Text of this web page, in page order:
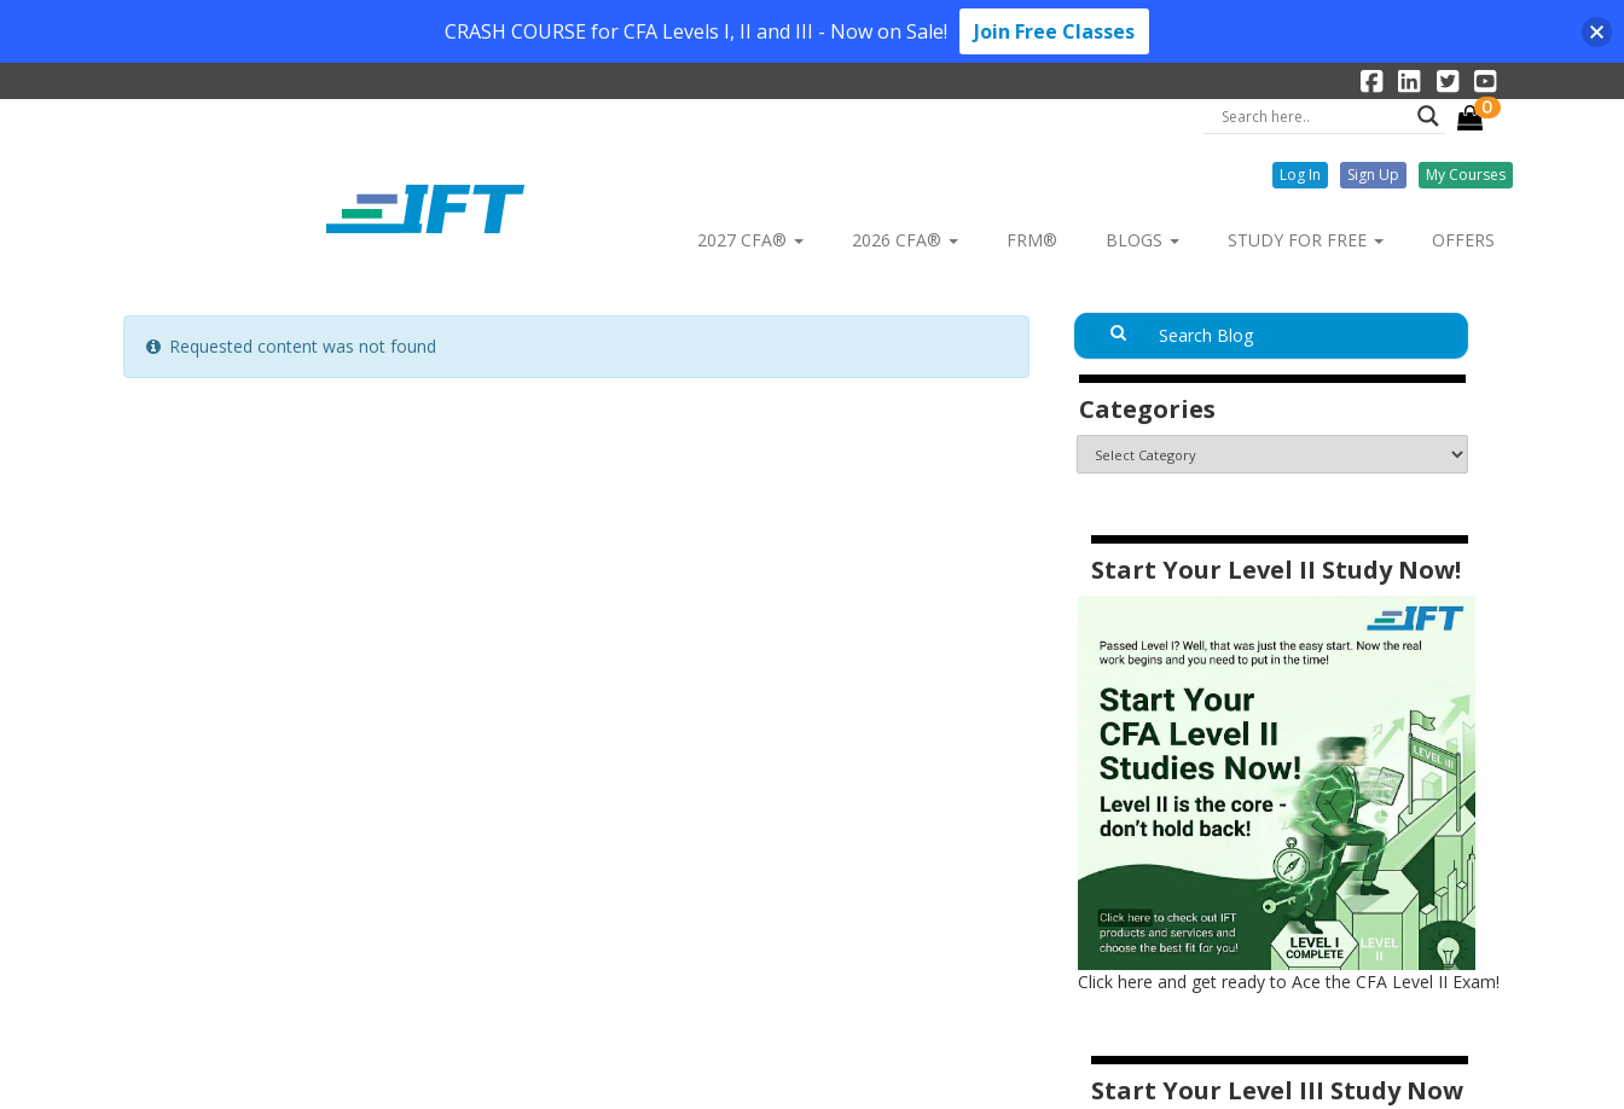
0
Log In Sign Up My Courses
2027 CFA® 2026 CFA® FRM® BLOGS STUDY FOR FREE OFFERS
Requested content was not found
Categories
Start Your Level II Study Now!
Click here and get ready to Ace the CFA Level II Exam!
Start Your Level III Study Now
CRASH COURSE for CFA Levels I, II and III - Now on Sale! Join Free Classes